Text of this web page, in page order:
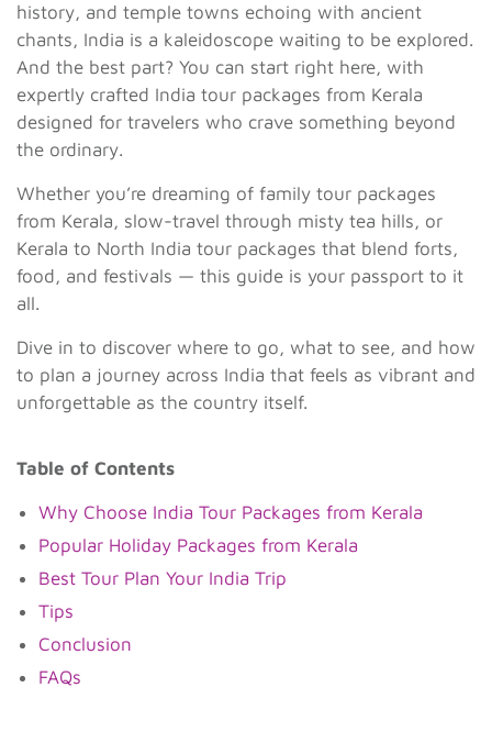
history, and temple towns echoing with ancient
chants, India is a kaleidoscope waiting to be explored.
And the best part? You can start right here, with
expertly crafted India tour packages from Kerala
designed for travelers who crave something beyond
the ordinary.
Whether you’re dreaming of family tour packages
from Kerala, slow-travel through misty tea hills, or
Kerala to North India tour packages that blend forts,
food, and festivals — this guide is your passport to it
all.
Dive in to discover where to go, what to see, and how
to plan a journey across India that feels as vibrant and
unforgettable as the country itself.
Table of Contents
Why Choose India Tour Packages from Kerala
Popular Holiday Packages from Kerala
Best Tour Plan Your India Trip
Tips
Conclusion
FAQs